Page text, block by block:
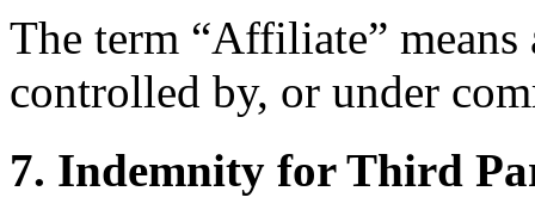
The term “Affiliate”
controlled by, or under
7. Indemnity for Third